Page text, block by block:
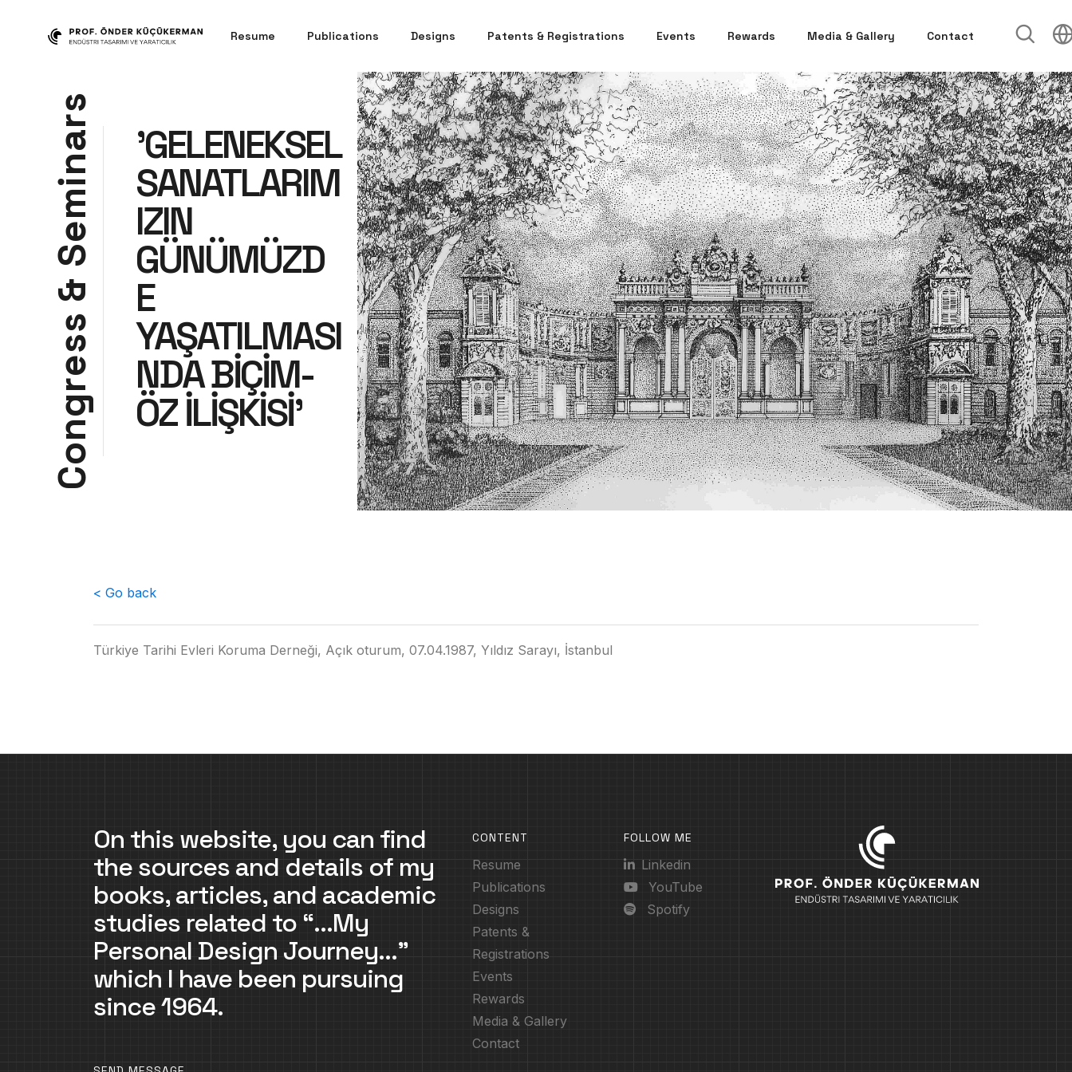
Resume Publications Designs Patents & Registrations Events Rewards Media & Gallery Contact
C
o
n
g
r
e
s
s
&
S
e
m
i
n
a
r
s
'GELENEKSEL
SANATLARIM
IZIN
GÜNÜMÜZD
E
YAŞATILMASI
NDA BİÇİM-
ÖZ İLİŞKİSİ'
< Go back
Türkiye Tarihi Evleri Koruma Derneği, Açık oturum, 07.04.1987, Yıldız Sarayı, İstanbul
On this website, you can find
the sources and details of my
books, articles, and academic
studies related to “…My
Personal Design Journey…”
which I have been pursuing
since 1964.
CONTENT
Resume
Publications
Designs
Patents &
Registrations
Events
Rewards
Media & Gallery
Contact
FOLLOW ME
Linkedin
YouTube
Spotify